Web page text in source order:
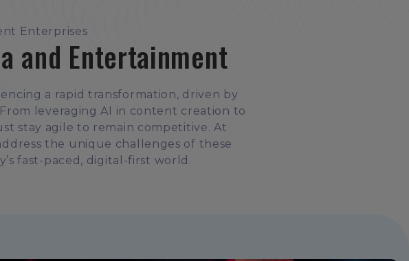
Enterprises
and Entertainment
a rapid transformation, driven by
leveraging AI in content creation to
stay agile to remain competitive. At
the unique challenges of these
fast-paced, digital-first world.